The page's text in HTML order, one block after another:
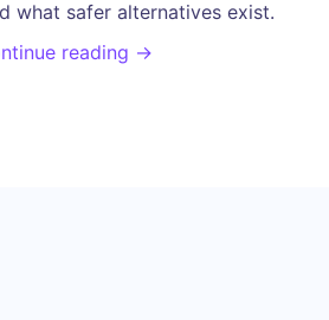
what safer alternatives exist.
reading →